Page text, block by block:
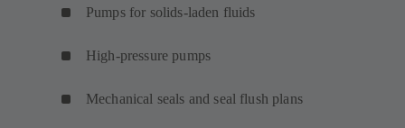
Pumps for solids-laden fluids
High-pressure pumps
Mechanical seals and seal flush plans